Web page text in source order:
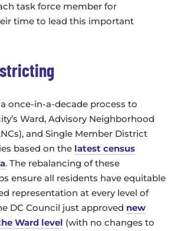
task force member for
time to lead this important
once-in-a-decade process to
Ward, Advisory Neighborhood
and Single Member District
based on the latest census
. The rebalancing of these
ensure all residents have equitable
representation at every level of
DC Council just approved new
Ward level (with no changes to